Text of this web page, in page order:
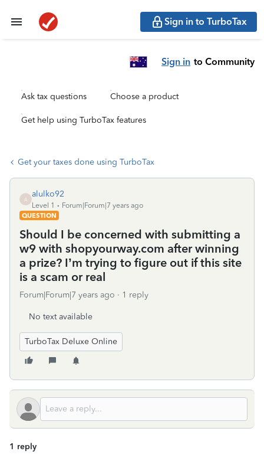
Sign in to TurboTax
Sign in to Community
Ask tax questions Choose a product
Get help using TurboTax features
Get your taxes done using TurboTax
A
alulko92
Level 1
Forum|Forum|7 years ago
QUESTION
Should I be concerned with submitting a
w9 with shopyourway.com after winning
a prize? I’m trying to figure out if this site
is a scam or real
Forum|Forum|7 years ago 1 reply
No text available
TurboTax Deluxe Online
1 reply